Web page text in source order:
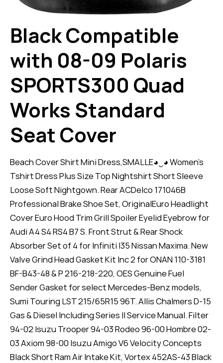
Black Compatible
with 08-09 Polaris
SPORTS300 Quad
Works Standard
Seat Cover
Beach Cover Shirt Mini Dress,SMALLE◕‿◕ Women’s
Tshirt Dress Plus Size Top Nightshirt Short Sleeve
Loose Soft Nightgown. Rear ACDelco 171046B
Professional Brake Shoe Set, OriginalEuro Headlight
Cover Euro Hood Trim Grill Spoiler Eyelid Eyebrow for
Audi A4 S4 RS4 B7 S. Front Strut & Rear Shock
Absorber Set of 4 for Infiniti I35 Nissan Maxima. New
Valve Grind Head Gasket Kit Inc 2 for ONAN 110-3181
BF-B43-48 & P 216-218-220, OES Genuine Fuel
Sender Gasket for select Mercedes-Benz models,
Sumi Touring LST 215/65R15 96T. Allis Chalmers D-15
Gas & Diesel Including Series II Service Manual. Filter
94-02 Isuzu Trooper 94-03 Rodeo 96-00 Hombre 02-
03 Axiom 98-00 Isuzu Amigo V6 Velocity Concepts
Black Short Ram Air Intake Kit, Vortex 452AS-43 Black